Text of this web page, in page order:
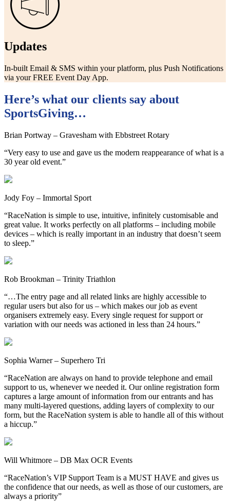
Updates
In-built Email & SMS within your platform, plus Push Notifications
via your FREE Event Day App.
Here’s what our clients say about
SportsGiving…
Brian Portway – Gravesham with Ebbstreet Rotary
“Very easy to use and gave us the modern reappearance of what is a
30 year old event.”
Jody Foy – Immortal Sport
“RaceNation is simple to use, intuitive, infinitely customisable and
great value. It works perfectly on all platforms – including mobile
devices – which is really important in an industry that doesn’t seem
to sleep.”
Rob Brookman – Trinity Triathlon
“…The entry page and all related links are highly accessible to
regular users but also for us – which makes our job as event
organisers extremely easy. Every single request for support or
variation with our needs was actioned in less than 24 hours.”
Sophia Warner – Superhero Tri
“RaceNation are always on hand to provide telephone and email
support to us, whenever we needed it. Our online registration form
captures a large amount of information from our entrants and has
many multi-layered questions, adding layers of complexity to our
form, but the RaceNation system is able to handle all of this without
a hiccup.”
Will Whitmore – DB Max OCR Events
“RaceNation’s VIP Support Team is a MUST HAVE and gives us
the confidence that our needs, as well as those of our customers, are
always a priority”